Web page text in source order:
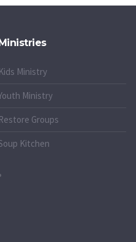
Ministries
Kids Ministry
Ministry
Restore Groups
Kitchen